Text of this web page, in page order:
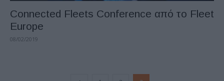
Connected Fleets Conference από το Fleet
Europe
08/02/2019